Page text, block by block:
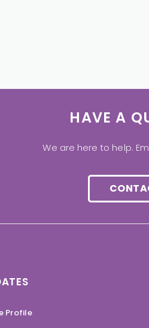
HAVE A
We are here to help.
Profile